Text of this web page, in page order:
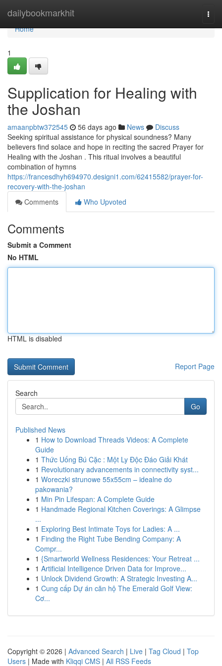
dailybookmarkhit
Home
Home
1
Supplication for Healing with
the Joshan
amaanpbtw372545 56 days ago News
Discuss
Seeking spiritual assistance for physical soundness? Many
believers find solace and hope in reciting the sacred Prayer for
Healing with the Joshan . This ritual involves a beautiful
combination of hymns
https://francesdhyh694970.designi1.com/62415582/prayer-for-
recovery-with-the-joshan
Comments
Who Upvoted
Comments
Submit a Comment
No HTML
HTML is disabled
Report Page
Search
Go
Published News
1 How to Download Threads Videos: A Complete
Guide
1 Thức Uống Bú Cặc : Một Ly Độc Đáo Giải Khát
1 Revolutionary advancements in connectivity syst...
1 Woreczki strunowe 55x55cm – idealne do
pakowania?
1 Min Pin Lifespan: A Complete Guide
1 Handmade Regional Kitchen Coverings: A Glimpse
...
1 Exploring Best Intimate Toys for Ladies: A ...
1 Finding the Right Tube Bending Company: A
Compr...
1 {Smartworld Wellness Residences: Your Retreat ...
1 Artificial Intelligence Driven Data for Improve...
1 Unlock Dividend Growth: A Strategic Investing A...
1 Cung cấp Dự án căn hộ The Emerald Golf View:
Cơ...
Copyright © 2026 | Advanced Search | Live | Tag Cloud | Top
Users | Made with Kliqqi CMS | All RSS Feeds